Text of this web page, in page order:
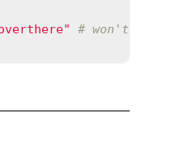
# won't be